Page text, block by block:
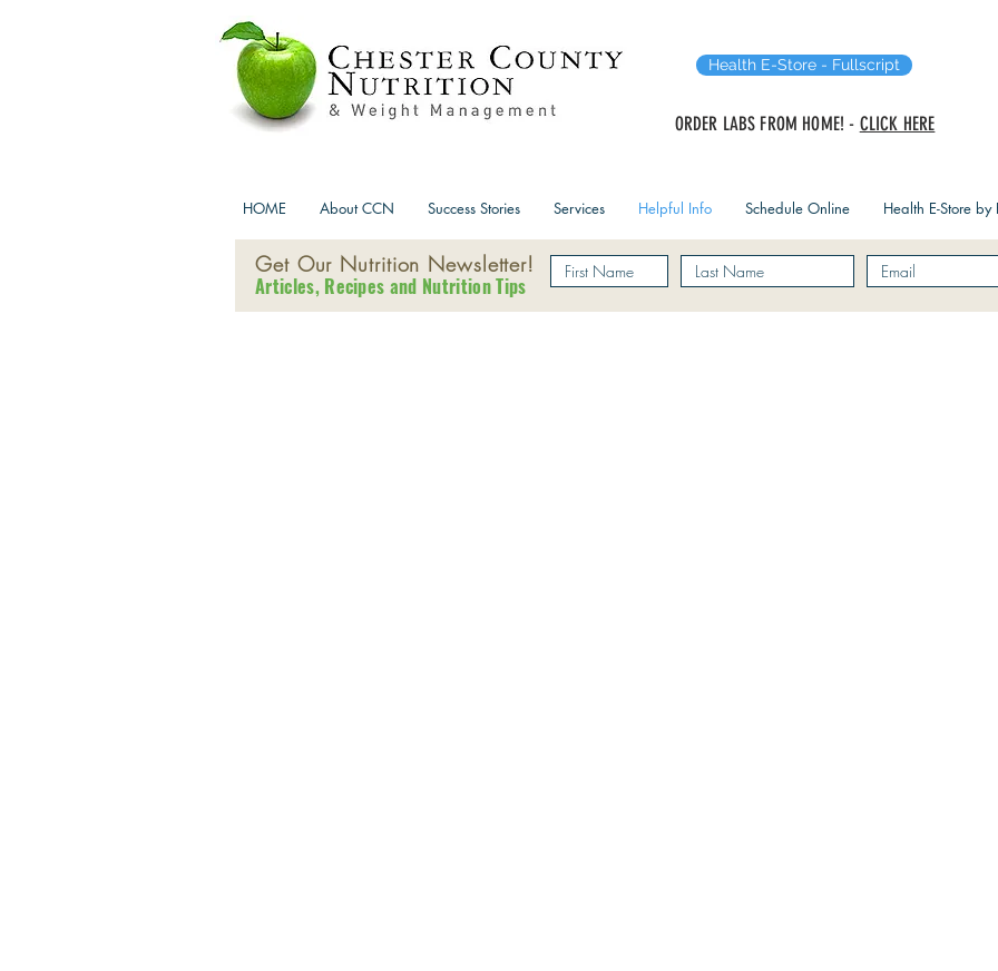
Health E-Store - Fullscript
ORDER LABS FROM HOME! - CLICK HERE
HOME About CCN Success Stories Services Helpful Info Schedule Online Health E-Store by
Get Our Nutrition Newsletter!
Articles, Recipes and Nutrition Tips